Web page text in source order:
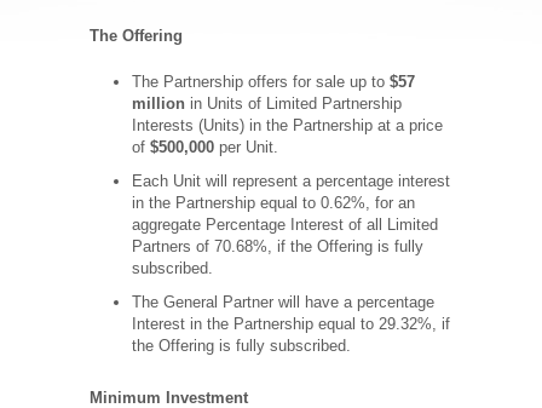
The Offering
The Partnership offers for sale up to $57
million in Units of Limited Partnership
Interests (Units) in the Partnership at a price
of $500,000 per Unit.
Each Unit will represent a percentage interest
in the Partnership equal to 0.62%, for an
aggregate Percentage Interest of all Limited
Partners of 70.68%, if the Offering is fully
subscribed.
The General Partner will have a percentage
Interest in the Partnership equal to 29.32%, if
the Offering is fully subscribed.
Minimum Investment